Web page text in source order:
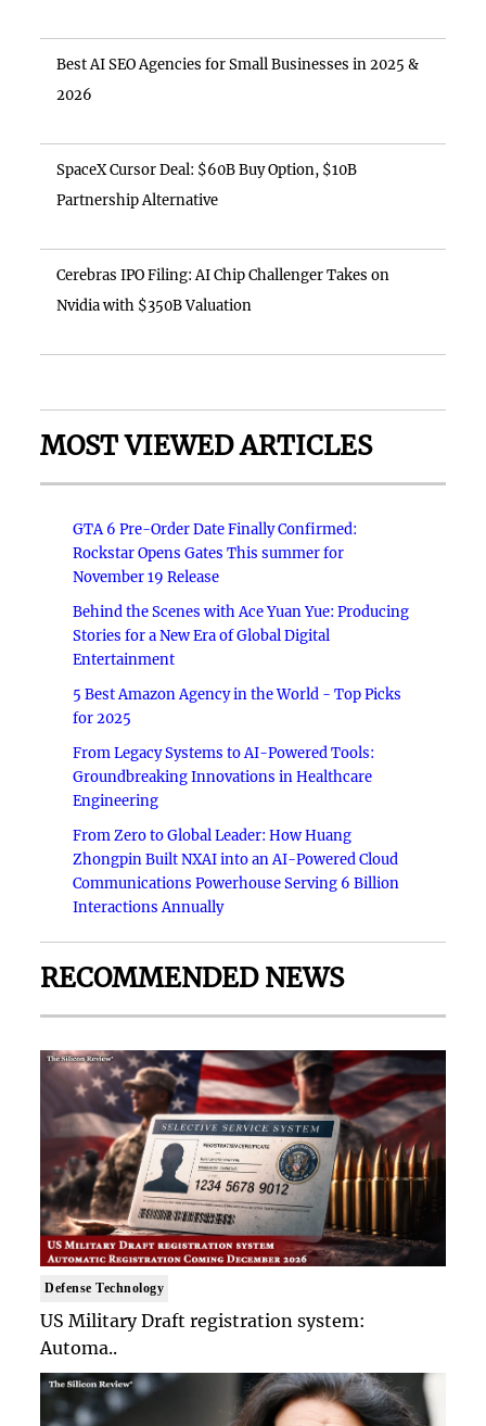
Best AI SEO Agencies for Small Businesses in 2025 &
2026
SpaceX Cursor Deal: $60B Buy Option, $10B
Partnership Alternative
Cerebras IPO Filing: AI Chip Challenger Takes on
Nvidia with $350B Valuation
MOST VIEWED ARTICLES
GTA 6 Pre-Order Date Finally Confirmed:
Rockstar Opens Gates This summer for
November 19 Release
Behind the Scenes with Ace Yuan Yue: Producing
Stories for a New Era of Global Digital
Entertainment
5 Best Amazon Agency in the World - Top Picks
for 2025
From Legacy Systems to AI-Powered Tools:
Groundbreaking Innovations in Healthcare
Engineering
From Zero to Global Leader: How Huang
Zhongpin Built NXAI into an AI-Powered Cloud
Communications Powerhouse Serving 6 Billion
Interactions Annually
RECOMMENDED NEWS
Defense Technology
US Military Draft registration system:
Automa..